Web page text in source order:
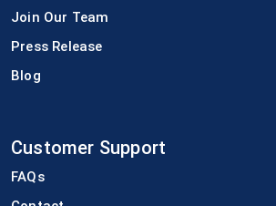
Join Our Team
Press Release
Blog
Customer Support
FAQs